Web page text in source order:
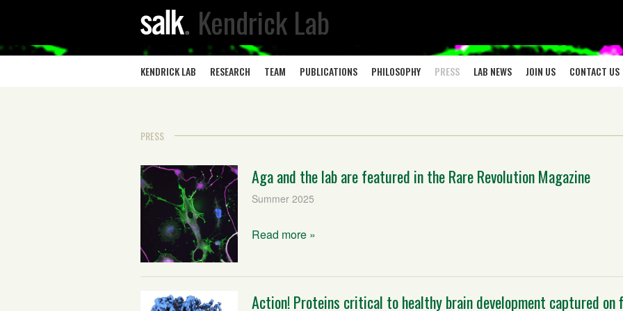
Kendrick Lab
KENDRICK LAB RESEARCH TEAM PUBLICATIONS PHILOSOPHY PRESS LAB NEWS JOIN US CONTACT US
PRESS
Aga and the lab are featured in the Rare Revolution Magazine
Summer 2025
Read more »
Action! Proteins critical to healthy brain development captured on